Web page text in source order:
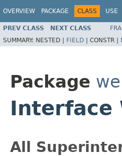
OVERVIEW PACKAGE CLASS USE
PREV CLASS NEXT CLASS
SUMMARY: NESTED | FIELD | CONSTR |
Package
Interface
All